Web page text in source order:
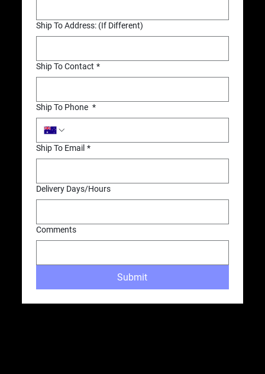
Ship To Address: (If Different)
Ship To Contact *
Ship To Phone *
Ship To Email *
Delivery Days/Hours
Comments
Submit